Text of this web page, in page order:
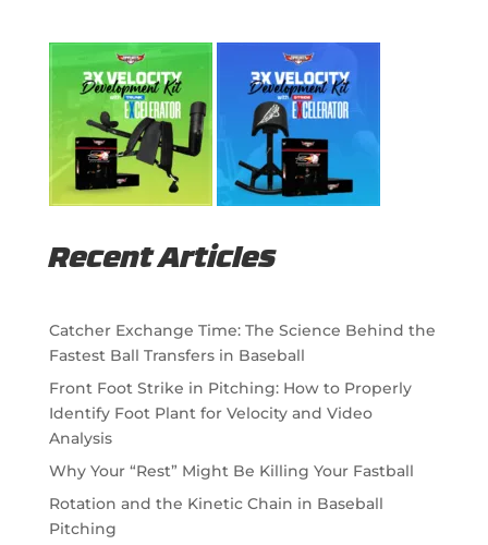
Recent Articles
Catcher Exchange Time: The Science Behind the
Fastest Ball Transfers in Baseball
Front Foot Strike in Pitching: How to Properly
Identify Foot Plant for Velocity and Video
Analysis
Why Your “Rest” Might Be Killing Your Fastball
Rotation and the Kinetic Chain in Baseball
Pitching